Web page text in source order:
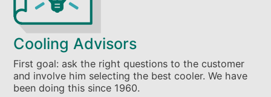
Cooling Advisors
First goal: ask the right questions to the customer
and involve him selecting the best cooler. We have
been doing this since 1960.